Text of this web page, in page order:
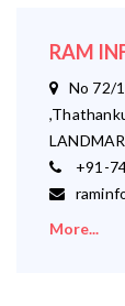
RAM
No 72/
+91-
More...